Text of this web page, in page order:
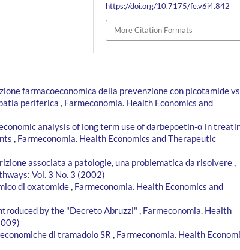
https://doi.org/10.7175/fe.v6i4.842
More Citation Formats
farmacoeconomica della prevenzione con picotamide vs
periferica , Farmeconomia. Health Economics and
analysis of long term use of darbepoetin-α in
, Farmeconomia. Health Economics and Therapeutic
associata a patologie, una problematica da risolvere,
Vol. 3 No. 3 (2002)
di oxatomide, Farmeconomia. Health Economics and
by the "Decreto Abruzzi" , Farmeconomia. Health
di tramadolo SR , Farmeconomia. Health